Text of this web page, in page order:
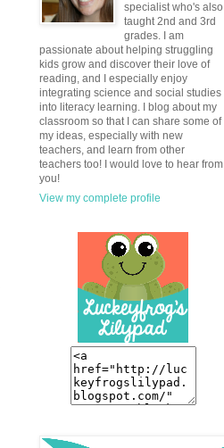
specialist who's also
taught 2nd and 3rd
grades. I am
passionate about helping struggling
kids grow and discover their love of
reading, and I especially enjoy
integrating science and social studies
into literacy learning. I blog about my
classroom so that I can share some of
my ideas, especially with new
teachers, and learn from other
teachers too! I would love to hear from
you!
View my complete profile